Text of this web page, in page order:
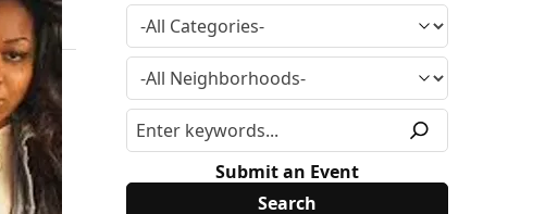
Submit an Event